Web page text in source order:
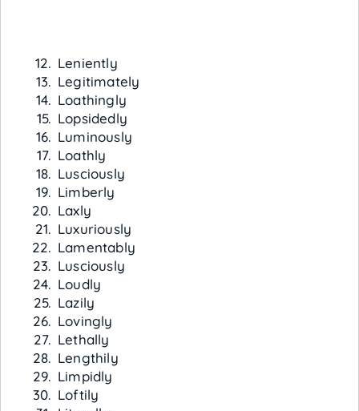
Leniently
Legitimately
Loathingly
Lopsidedly
Luminously
Loathly
Lusciously
Limberly
Laxly
Luxuriously
Lamentably
Lusciously
Loudly
Lazily
Lovingly
Lethally
Lengthily
Limpidly
Loftily